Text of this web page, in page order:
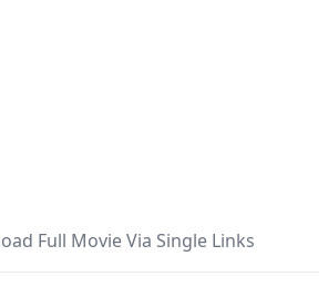
Full Movie Via Single Links